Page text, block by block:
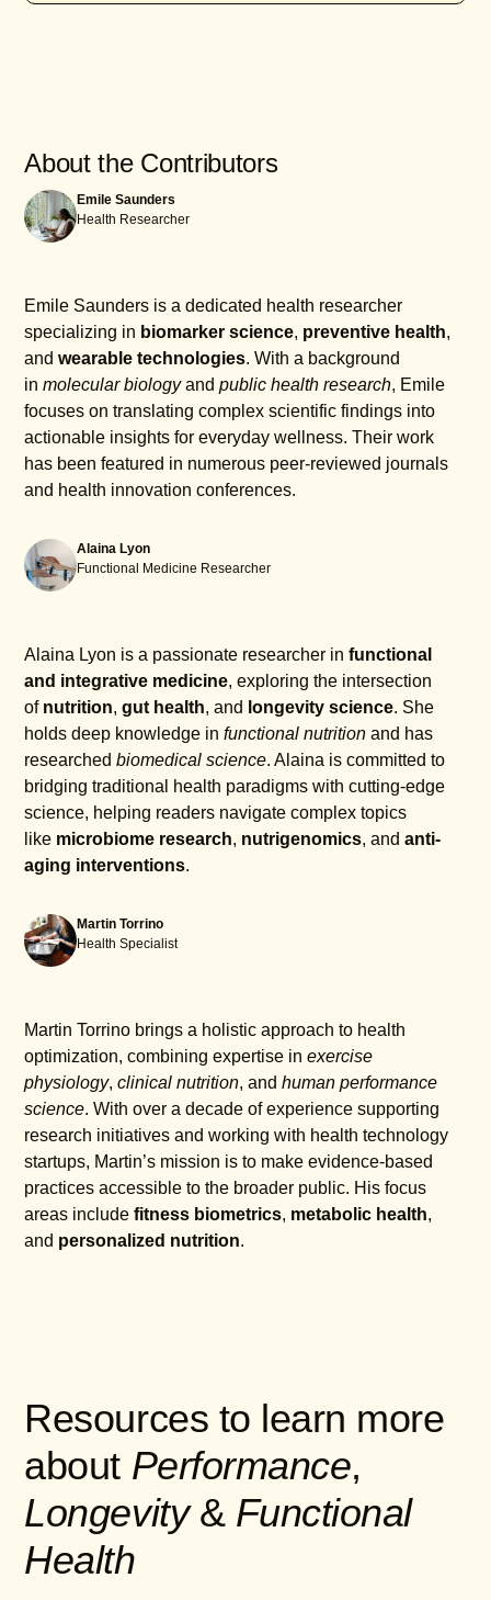
the ratio. Your healthcare provider can interpret the
forward.
About the Contributors
Emile Saunders
Health Researcher
Emile Saunders is a dedicated health researcher
specializing in biomarker science, preventive health,
andwearable technologies. With a background
inmolecular biologyandpublic health research, Emile
focuses on translating complex scientific findings into
actionable insights for everyday wellness. Their work
has been featured in numerous peer-reviewed journals
and health innovation conferences.
Alaina Lyon
Functional Medicine Researcher
Alaina Lyon is a passionate researcher infunctional
and integrative medicine, exploring the intersection
of nutrition,gut health, and longevity science. She
holds deep knowledge infunctional nutrition and has
researchedbiomedical science. Alaina is committed to
bridging traditional health paradigms with cutting-edge
science, helping readers navigate complex topics
like microbiome research, nutrigenomics, andanti-
aging interventions.
Martin Torrino
Health Specialist
Martin Torrino brings a holistic approach to health
optimization, combining expertise inexercise
physiology,clinical nutrition, andhuman performance
science. With over a decade of experience supporting
research initiatives and working with health technology
startups, Martin’s mission is to make evidence-based
practices accessible to the broader public. His focus
areas includefitness biometrics, metabolic health,
and personalized nutrition.
Resources to learn more
about Performance,
Longevity& Functional
Health